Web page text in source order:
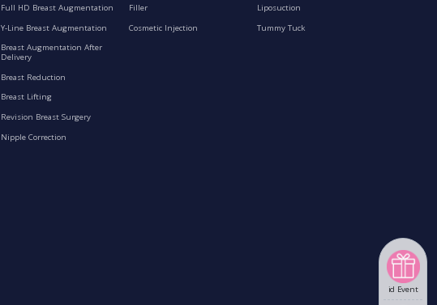
id Event
Full HD Breast Augmentation
Y-Line Breast Augmentation
Breast Augmentation After
Delivery
Breast Reduction
Breast Lifting
Revision Breast Surgery
Nipple Correction
Filler
Cosmetic Injection
Liposuction
Tummy Tuck